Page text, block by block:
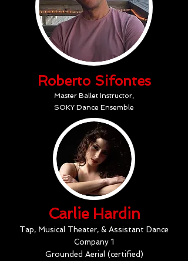
Roberto Sifontes
Master Ballet Instructor,
SOKY Dance Ensemble
Carlie Hardin
Tap, Musical Theater, & Assistant Dance
Company 1
Grounded Aerial (certified)